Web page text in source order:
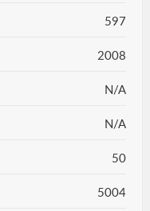
597
2008
N/A
N/A
50
5004